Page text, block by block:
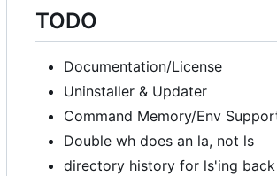
TODO
Documentation/License
Uninstaller & Updater
Command Memory/Env
Double wh does an la, not ls
directory history for ls'ing back